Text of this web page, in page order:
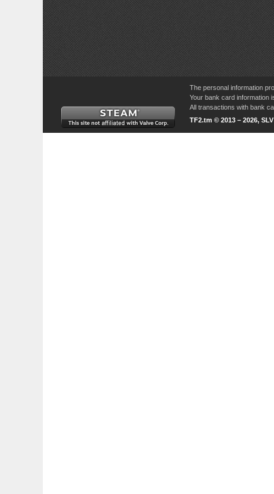
The personal information
Your bank card information
All transactions with bank
TF2.tm © 2013 – 2026,